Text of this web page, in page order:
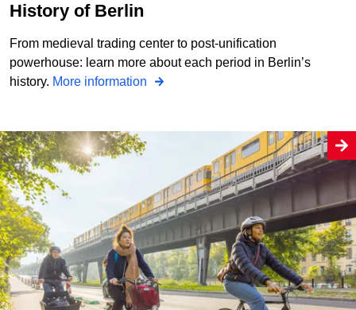
History of Berlin
From medieval trading center to post-unification
powerhouse: learn more about each period in Berlin’s
history. More information